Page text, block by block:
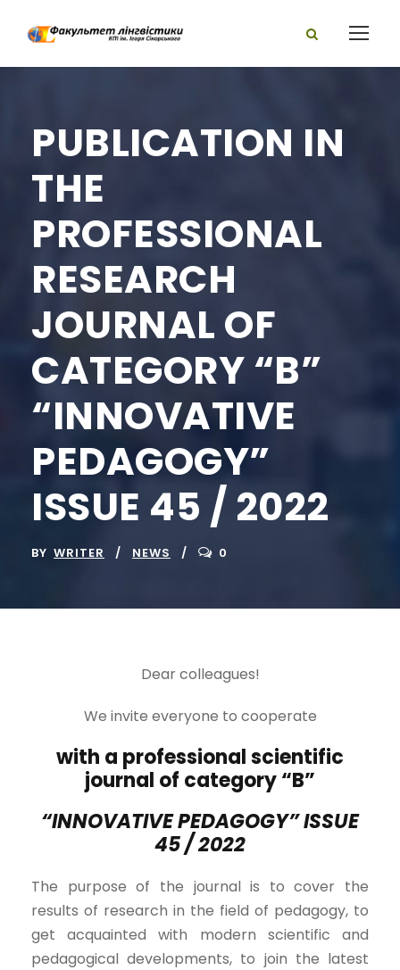
PUBLICATION IN
THE
PROFESSIONAL
RESEARCH
JOURNAL OF
CATEGORY “B”
“INNOVATIVE
PEDAGOGY”
ISSUE 45 / 2022
BY WRITER NEWS 0
Dear colleagues!
We invite everyone to cooperate
with a professional scientific
journal of category “B”
“INNOVATIVE PEDAGOGY” ISSUE
45/ 2022
The purpose of the journal is to cover the
results of research in the field of pedagogy, to
get acquainted with modern scientific and
pedagogical developments, to join the latest